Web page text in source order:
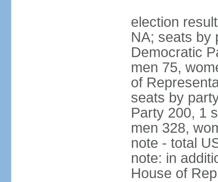
election
NA; seats by
Democratic
men 75,
of
seats by
Party 200, 1
men 328,
note - total
note: in
House of